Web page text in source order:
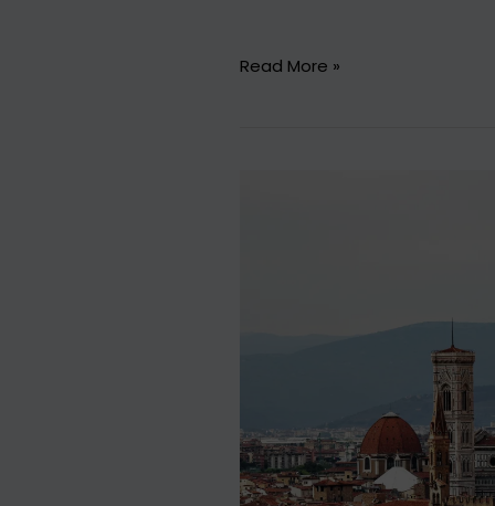
13
Read More »